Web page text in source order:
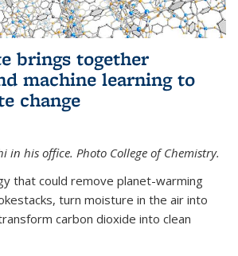
brings together
machine learning to
change
in his office. Photo College of Chemistry.
that could remove planet-warming
turn moisture in the air into
carbon dioxide into clean